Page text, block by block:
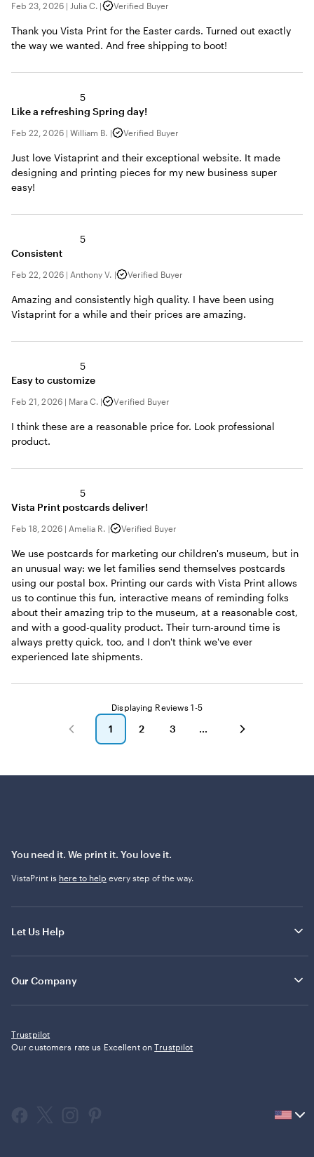
Feb 23, 2026| Julia C. | Verified Buyer
Thank you Vista Print for the Easter cards. Turned out exactly
the way we wanted. And free shipping to boot!
5
Like a refreshing Spring day!
Feb 22, 2026| William B. | Verified Buyer
Just love Vistaprint and their exceptional website. It made
designing and printing pieces for my new business super
easy!
5
Consistent
Feb 22, 2026| Anthony V. | Verified Buyer
Amazing and consistently high quality. I have been using
Vistaprint for a while and their prices are amazing.
5
Easy to customize
Feb 21, 2026| Mara C. | Verified Buyer
I think these are a reasonable price for. Look professional
product.
5
Vista Print postcards deliver!
Feb 18, 2026| Amelia R. | Verified Buyer
We use postcards for marketing our children's museum, but in
an unusual way: we let families send themselves postcards
using our postal box. Printing our cards with Vista Print allows
us to continue this fun, interactive means of reminding folks
about their amazing trip to the museum, at a reasonable cost,
and with a good-quality product. Their turn-around time is
always pretty quick, too, and I don't think we've ever
experienced late shipments.
Displaying Reviews 1-5
go
1
1
go
2
2
go
3
3
You need it. We print it. You love it.
VistaPrint is here to help every step of the way.
Let Us Help
Our Company
Trustpilot
Our customers rate us Excellent onTrustpilot
Current